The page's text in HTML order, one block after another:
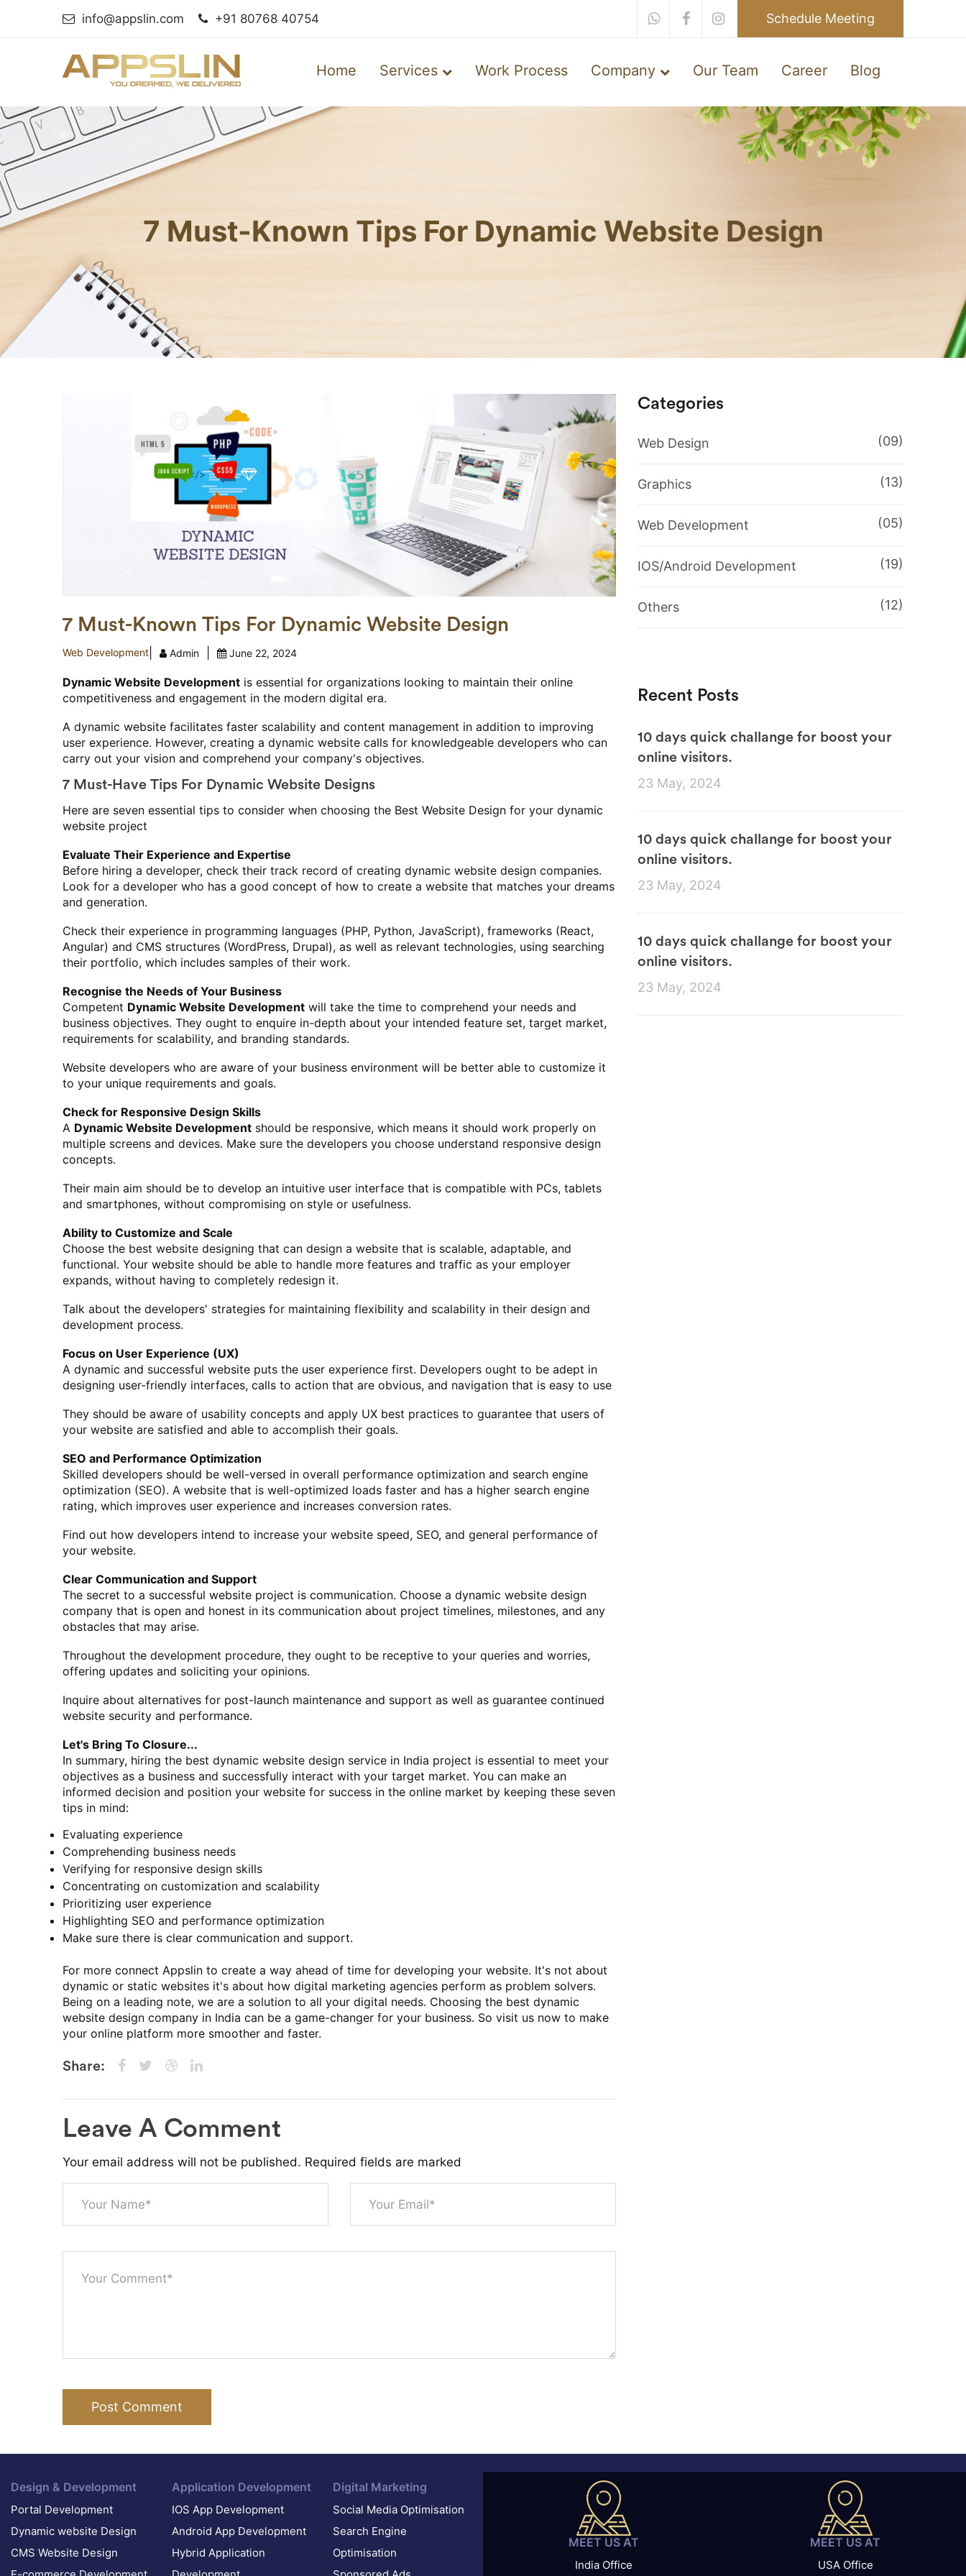
info@appslin.com +91 80768 40754 Schedule Meeting
Home Services Work Process Company Our Team Career Blog
7 Must-Known Tips For Dynamic Website Design
7 Must-Known Tips For Dynamic Website Design
Web Development Admin June 22, 2024
Dynamic Website Development is essential for organizations looking to maintain their online
competitiveness and engagement in the modern digital era.
A dynamic website facilitates faster scalability and content management in addition to improving
user experience. However, creating a dynamic website calls for knowledgeable developers who can
carry out your vision and comprehend your company's objectives.
7 Must-Have Tips For Dynamic Website Designs
Here are seven essential tips to consider when choosing the Best Website Design for your dynamic
website project
Evaluate Their Experience and Expertise
Before hiring a developer, check their track record of creating dynamic website design companies.
Look for a developer who has a good concept of how to create a website that matches your dreams
and generation.
Check their experience in programming languages (PHP, Python, JavaScript), frameworks (React,
Angular) and CMS structures (WordPress, Drupal), as well as relevant technologies, using searching
their portfolio, which includes samples of their work.
Recognise the Needs of Your Business
Competent Dynamic Website Development will take the time to comprehend your needs and
business objectives. They ought to enquire in-depth about your intended feature set, target market,
requirements for scalability, and branding standards.
Website developers who are aware of your business environment will be better able to customize it
to your unique requirements and goals.
Check for Responsive Design Skills
A Dynamic Website Development should be responsive, which means it should work properly on
multiple screens and devices. Make sure the developers you choose understand responsive design
concepts.
Their main aim should be to develop an intuitive user interface that is compatible with PCs, tablets
and smartphones, without compromising on style or usefulness.
Ability to Customize and Scale
Choose the best website designing that can design a website that is scalable, adaptable, and
functional. Your website should be able to handle more features and traffic as your employer
expands, without having to completely redesign it.
Talk about the developers' strategies for maintaining flexibility and scalability in their design and
development process.
Focus on User Experience (UX)
A dynamic and successful website puts the user experience first. Developers ought to be adept in
designing user-friendly interfaces, calls to action that are obvious, and navigation that is easy to use
They should be aware of usability concepts and apply UX best practices to guarantee that users of
your website are satisfied and able to accomplish their goals.
SEO and Performance Optimization
Skilled developers should be well-versed in overall performance optimization and search engine
optimization (SEO). A website that is well-optimized loads faster and has a higher search engine
rating, which improves user experience and increases conversion rates.
Find out how developers intend to increase your website speed, SEO, and general performance of
your website.
Clear Communication and Support
The secret to a successful website project is communication. Choose a dynamic website design
company that is open and honest in its communication about project timelines, milestones, and any
obstacles that may arise.
Throughout the development procedure, they ought to be receptive to your queries and worries,
offering updates and soliciting your opinions.
Inquire about alternatives for post-launch maintenance and support as well as guarantee continued
website security and performance.
Let's Bring To Closure...
In summary, hiring the best dynamic website design service in India project is essential to meet your
objectives as a business and successfully interact with your target market. You can make an
informed decision and position your website for success in the online market by keeping these seven
tips in mind:
Evaluating experience
Comprehending business needs
Verifying for responsive design skills
Concentrating on customization and scalability
Prioritizing user experience
Highlighting SEO and performance optimization
Make sure there is clear communication and support.
For more connect Appslin to create a way ahead of time for developing your website. It's not about
dynamic or static websites it's about how digital marketing agencies perform as problem solvers.
Being on a leading note, we are a solution to all your digital needs. Choosing the best dynamic
website design company in India can be a game-changer for your business. So visit us now to make
your online platform more smoother and faster.
Share:
Leave A Comment
Your email address will not be published. Required fields are marked
Post Comment
Categories
Web Design (09)
Graphics (13)
Web Development (05)
IOS/Android Development (19)
Others (12)
Recent Posts
10 days quick challange for boost your
online visitors.
23 May, 2024
10 days quick challange for boost your
online visitors.
23 May, 2024
10 days quick challange for boost your
online visitors.
23 May, 2024
Design & Development
Portal Development
Dynamic website Design
CMS Website Design
Application Development
IOS App Development
Android App Development
Hybrid Application
Digital Marketing
Social Media Optimisation
Search Engine
Optimisation
MEET US AT
India Office
MEET US AT
USA Office